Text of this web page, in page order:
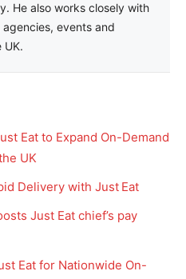
He also works closely with
events and
UK.
Eat to Expand On-Demand
UK
Delivery with Just Eat
Just Eat chief’s pay
Eat for Nationwide On-